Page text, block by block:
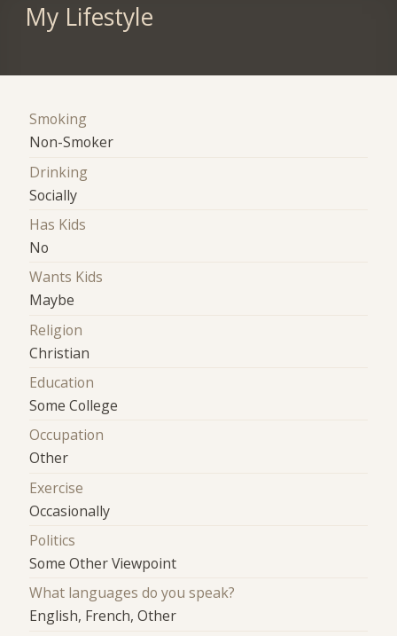
My Lifestyle
Smoking
Non-Smoker
Drinking
Socially
Has Kids
No
Wants Kids
Maybe
Religion
Christian
Education
Some College
Occupation
Other
Exercise
Occasionally
Politics
Some Other Viewpoint
What languages do you speak?
English, French, Other